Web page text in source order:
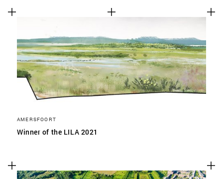
AMERSFOORT
Winner of the LILA 2021